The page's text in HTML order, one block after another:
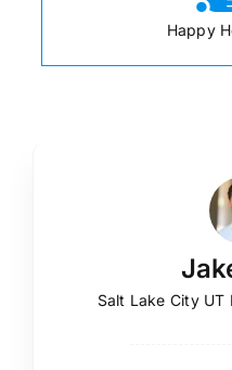
Happy
Salt Lake City UT